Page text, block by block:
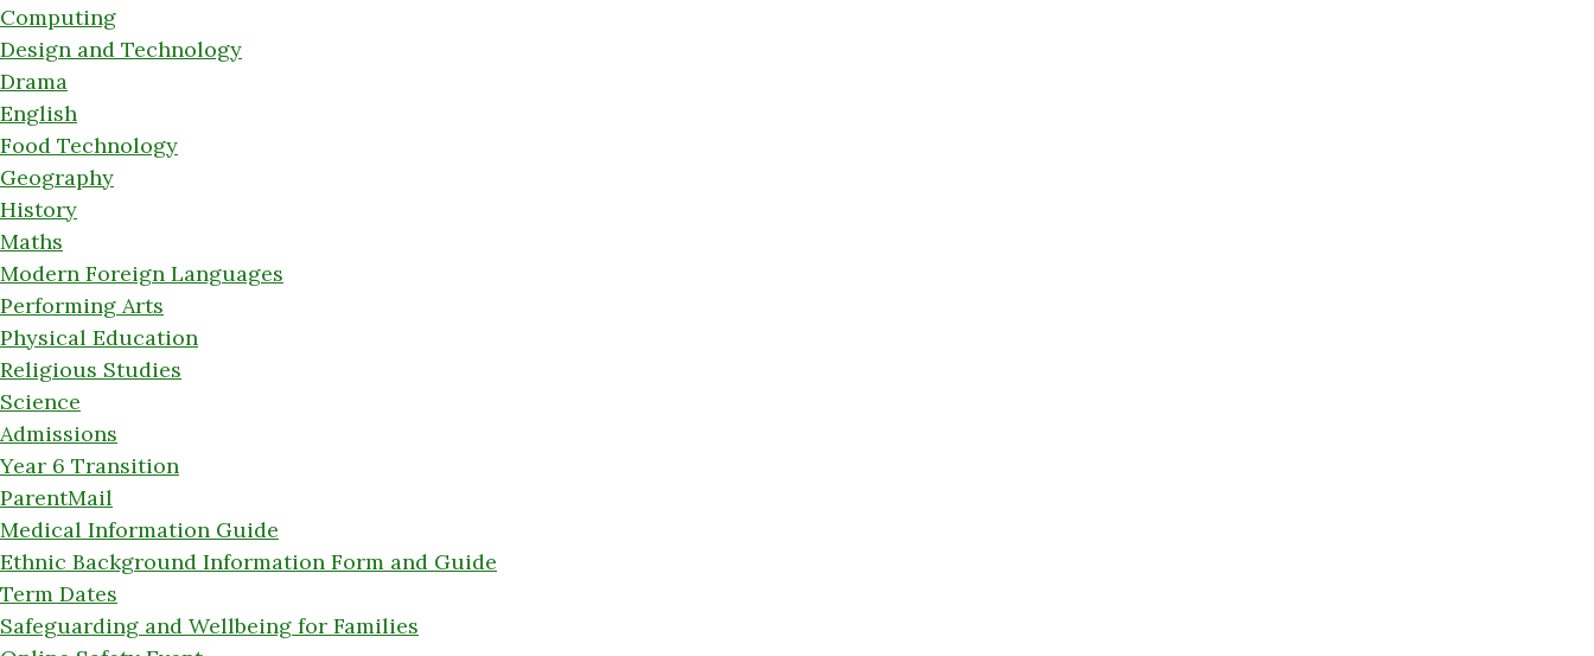
Computing
Design and Technology
Drama
English
Food Technology
Geography
History
Maths
Modern Foreign Languages
Performing Arts
Physical Education
Religious Studies
Science
Admissions
Year 6 Transition
ParentMail
Medical Information Guide
Ethnic Background Information Form and Guide
Term Dates
Safeguarding and Wellbeing for Families